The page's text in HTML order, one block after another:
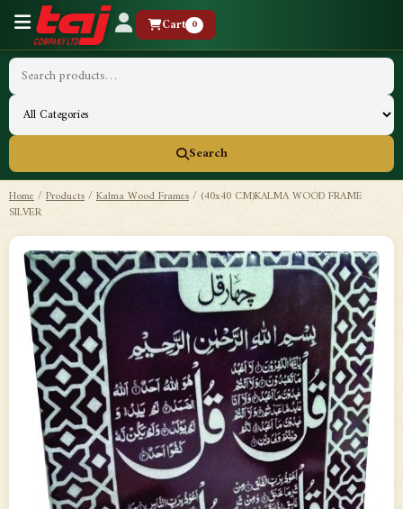
Cart 0
Search
Home/Products/Kalma Wood Frames/ (40x40 CM)KALMA WOOD FRAME
SILVER